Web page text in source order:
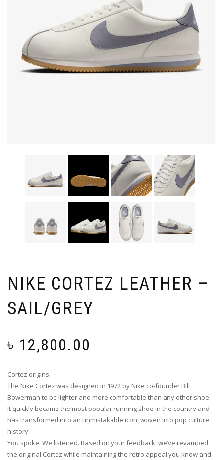
NIKE CORTEZ LEATHER –
SAIL/GREY
৳ 12,800.00
Cortez origins
The Nike Cortez was designed in 1972 by Nike co-founder Bill
Bowerman to be lighter and more comfortable than any other shoe.
It quickly became the most popular running shoe in the country and
has transformed into an unmistakable icon, woven into pop culture
history.
You spoke. We listened. Based on your feedback, we’ve revamped
the original Cortez while maintaining the retro appeal you know and